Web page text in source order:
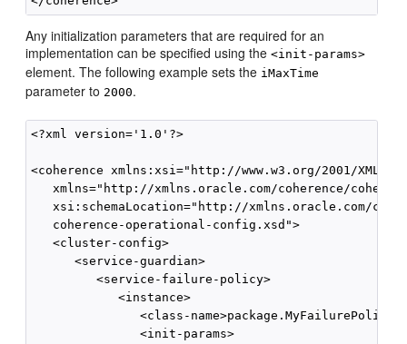
Any initialization parameters that are required for an
implementation can be specified using the<init-params>
element. The following example sets the iMaxTime
parameter to 2000.
<?xml version='1.0'?>
<coherence xmlns:xsi="http://www.w3.org/2001/
xmlns="http://xmlns.oracle.com/coherence/
xsi:schemaLocation="http://xmlns.oracle.com/
   coherence-operational-config.xsd">
   <cluster-config>
      <service-guardian>
         <service-failure-policy>
            <instance>
<class-
               <init-params>